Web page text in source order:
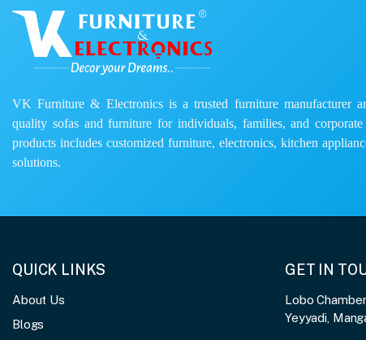
VK Furniture & Electronics is a trusted furniture manufacturer
quality sofas and furniture for individuals, families, and
products includes customized furniture, electronics, kitchen
solutions.
QUICK LINKS
About Us
Blogs
GET IN
Lobo
Yeyyadi,